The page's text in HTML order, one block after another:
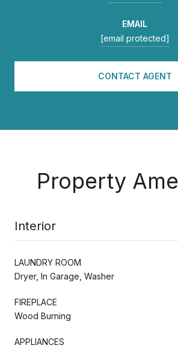
EMAIL
[email protected]
CONTACT AGENT
Property
Interior
LAUNDRY ROOM
Dryer, In Garage, Washer
FIREPLACE
Wood Burning
APPLIANCES